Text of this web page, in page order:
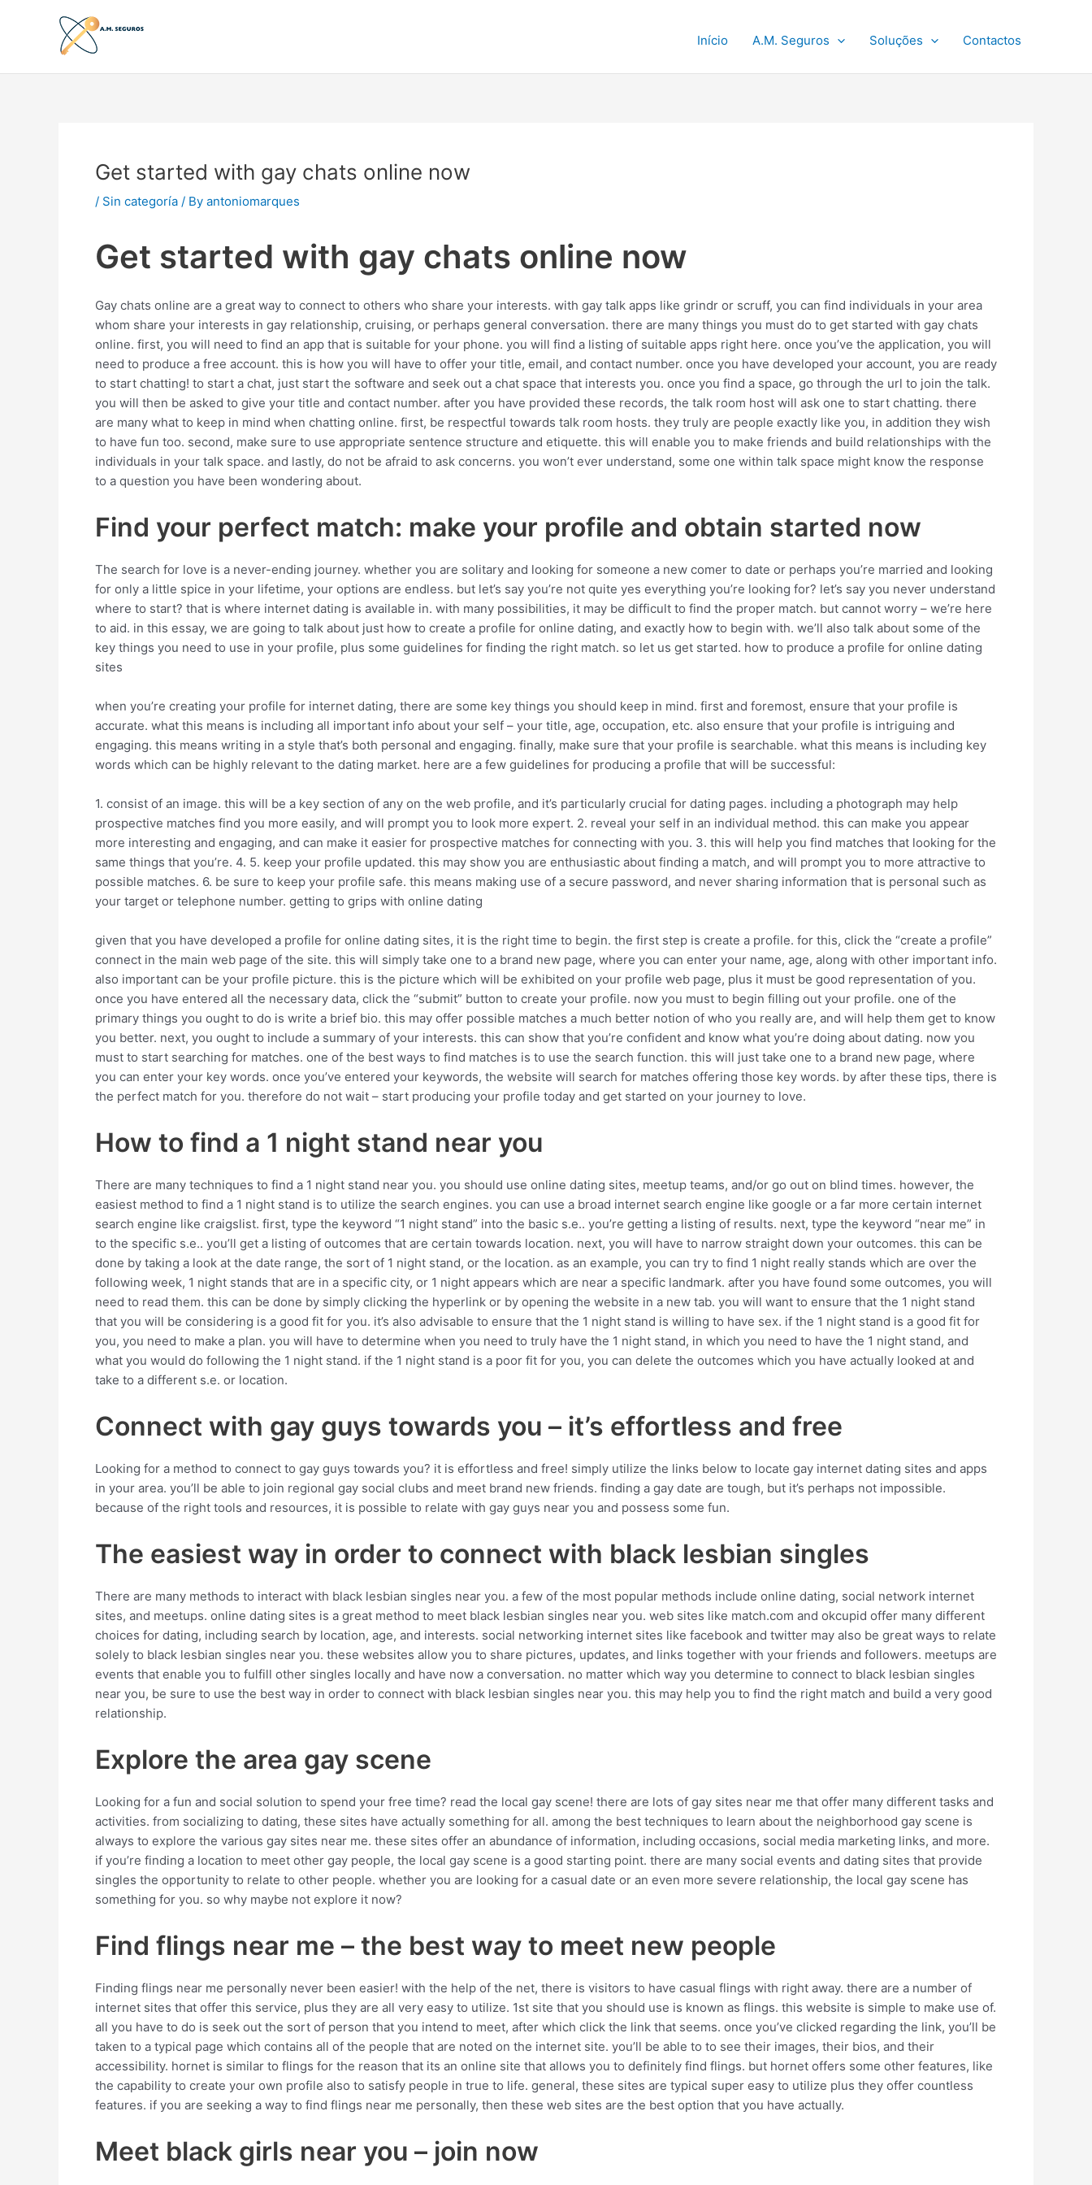
Início A.M. Seguros Soluções Contactos
Get started with gay chats online now
/ Sin categoría / By antoniomarques
Get started with gay chats online now
Gay chats online are a great way to connect to others who share your interests. with gay talk apps like grindr or scruff, you can find individuals in your area
whom share your interests in gay relationship, cruising, or perhaps general conversation. there are many things you must do to get started with gay chats
online. first, you will need to find an app that is suitable for your phone. you will find a listing of suitable apps right here. once you’ve the application, you will
need to produce a free account. this is how you will have to offer your title, email, and contact number. once you have developed your account, you are ready
to start chatting! to start a chat, just start the software and seek out a chat space that interests you. once you find a space, go through the url to join the talk.
you will then be asked to give your title and contact number. after you have provided these records, the talk room host will ask one to start chatting. there
are many what to keep in mind when chatting online. first, be respectful towards talk room hosts. they truly are people exactly like you, in addition they wish
to have fun too. second, make sure to use appropriate sentence structure and etiquette. this will enable you to make friends and build relationships with the
individuals in your talk space. and lastly, do not be afraid to ask concerns. you won’t ever understand, some one within talk space might know the response
to a question you have been wondering about.
Find your perfect match: make your profile and obtain started now
The search for love is a never-ending journey. whether you are solitary and looking for someone a new comer to date or perhaps you’re married and looking
for only a little spice in your lifetime, your options are endless. but let’s say you’re not quite yes everything you’re looking for? let’s say you never understand
where to start? that is where internet dating is available in. with many possibilities, it may be difficult to find the proper match. but cannot worry – we’re here
to aid. in this essay, we are going to talk about just how to create a profile for online dating, and exactly how to begin with. we’ll also talk about some of the
key things you need to use in your profile, plus some guidelines for finding the right match. so let us get started. how to produce a profile for online dating
sites
when you’re creating your profile for internet dating, there are some key things you should keep in mind. first and foremost, ensure that your profile is
accurate. what this means is including all important info about your self – your title, age, occupation, etc. also ensure that your profile is intriguing and
engaging. this means writing in a style that’s both personal and engaging. finally, make sure that your profile is searchable. what this means is including key
words which can be highly relevant to the dating market. here are a few guidelines for producing a profile that will be successful:
1. consist of an image. this will be a key section of any on the web profile, and it’s particularly crucial for dating pages. including a photograph may help
prospective matches find you more easily, and will prompt you to look more expert. 2. reveal your self in an individual method. this can make you appear
more interesting and engaging, and can make it easier for prospective matches for connecting with you. 3. this will help you find matches that looking for the
same things that you’re. 4. 5. keep your profile updated. this may show you are enthusiastic about finding a match, and will prompt you to more attractive to
possible matches. 6. be sure to keep your profile safe. this means making use of a secure password, and never sharing information that is personal such as
your target or telephone number. getting to grips with online dating
given that you have developed a profile for online dating sites, it is the right time to begin. the first step is create a profile. for this, click the “create a profile”
connect in the main web page of the site. this will simply take one to a brand new page, where you can enter your name, age, along with other important info.
also important can be your profile picture. this is the picture which will be exhibited on your profile web page, plus it must be good representation of you.
once you have entered all the necessary data, click the “submit” button to create your profile. now you must to begin filling out your profile. one of the
primary things you ought to do is write a brief bio. this may offer possible matches a much better notion of who you really are, and will help them get to know
you better. next, you ought to include a summary of your interests. this can show that you’re confident and know what you’re doing about dating. now you
must to start searching for matches. one of the best ways to find matches is to use the search function. this will just take one to a brand new page, where
you can enter your key words. once you’ve entered your keywords, the website will search for matches offering those key words. by after these tips, there is
the perfect match for you. therefore do not wait – start producing your profile today and get started on your journey to love.
How to find a 1 night stand near you
There are many techniques to find a 1 night stand near you. you should use online dating sites, meetup teams, and/or go out on blind times. however, the
easiest method to find a 1 night stand is to utilize the search engines. you can use a broad internet search engine like google or a far more certain internet
search engine like craigslist. first, type the keyword “1 night stand” into the basic s.e.. you’re getting a listing of results. next, type the keyword “near me” in
to the specific s.e.. you’ll get a listing of outcomes that are certain towards location. next, you will have to narrow straight down your outcomes. this can be
done by taking a look at the date range, the sort of 1 night stand, or the location. as an example, you can try to find 1 night really stands which are over the
following week, 1 night stands that are in a specific city, or 1 night appears which are near a specific landmark. after you have found some outcomes, you will
need to read them. this can be done by simply clicking the hyperlink or by opening the website in a new tab. you will want to ensure that the 1 night stand
that you will be considering is a good fit for you. it’s also advisable to ensure that the 1 night stand is willing to have sex. if the 1 night stand is a good fit for
you, you need to make a plan. you will have to determine when you need to truly have the 1 night stand, in which you need to have the 1 night stand, and
what you would do following the 1 night stand. if the 1 night stand is a poor fit for you, you can delete the outcomes which you have actually looked at and
take to a different s.e. or location.
Connect with gay guys towards you – it’s effortless and free
Looking for a method to connect to gay guys towards you? it is effortless and free! simply utilize the links below to locate gay internet dating sites and apps
in your area. you’ll be able to join regional gay social clubs and meet brand new friends. finding a gay date are tough, but it’s perhaps not impossible.
because of the right tools and resources, it is possible to relate with gay guys near you and possess some fun.
The easiest way in order to connect with black lesbian singles
There are many methods to interact with black lesbian singles near you. a few of the most popular methods include online dating, social network internet
sites, and meetups. online dating sites is a great method to meet black lesbian singles near you. web sites like match.com and okcupid offer many different
choices for dating, including search by location, age, and interests. social networking internet sites like facebook and twitter may also be great ways to relate
solely to black lesbian singles near you. these websites allow you to share pictures, updates, and links together with your friends and followers. meetups are
events that enable you to fulfill other singles locally and have now a conversation. no matter which way you determine to connect to black lesbian singles
near you, be sure to use the best way in order to connect with black lesbian singles near you. this may help you to find the right match and build a very good
relationship.
Explore the area gay scene
Looking for a fun and social solution to spend your free time? read the local gay scene! there are lots of gay sites near me that offer many different tasks and
activities. from socializing to dating, these sites have actually something for all. among the best techniques to learn about the neighborhood gay scene is
always to explore the various gay sites near me. these sites offer an abundance of information, including occasions, social media marketing links, and more.
if you’re finding a location to meet other gay people, the local gay scene is a good starting point. there are many social events and dating sites that provide
singles the opportunity to relate to other people. whether you are looking for a casual date or an even more severe relationship, the local gay scene has
something for you. so why maybe not explore it now?
Find flings near me – the best way to meet new people
Finding flings near me personally never been easier! with the help of the net, there is visitors to have casual flings with right away. there are a number of
internet sites that offer this service, plus they are all very easy to utilize. 1st site that you should use is known as flings. this website is simple to make use of.
all you have to do is seek out the sort of person that you intend to meet, after which click the link that seems. once you’ve clicked regarding the link, you’ll be
taken to a typical page which contains all of the people that are noted on the internet site. you’ll be able to to see their images, their bios, and their
accessibility. hornet is similar to flings for the reason that its an online site that allows you to definitely find flings. but hornet offers some other features, like
the capability to create your own profile also to satisfy people in true to life. general, these sites are typical super easy to utilize plus they offer countless
features. if you are seeking a way to find flings near me personally, then these web sites are the best option that you have actually.
Meet black girls near you – join now